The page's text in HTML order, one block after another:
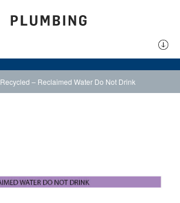
Recycled – Reclaimed Water Do Not Drink